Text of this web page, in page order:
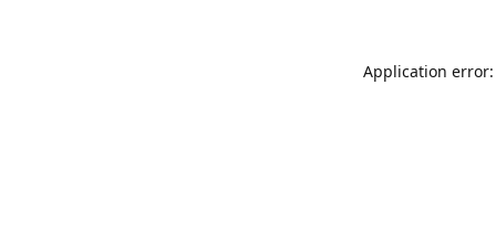
Application